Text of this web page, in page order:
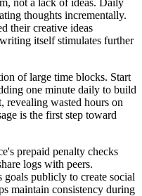
not a lack of ideas. Daily
thoughts incrementally.
their creative ideas
itself stimulates further
of large time blocks. Start
one minute daily to build
revealing wasted hours on
is the first step toward
prepaid penalty checks
logs with peers.
goals publicly to create social
maintain consistency during